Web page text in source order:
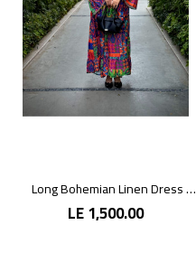
Long Bohemian Linen Dress with Vibrant Colors
LE 1,500.00